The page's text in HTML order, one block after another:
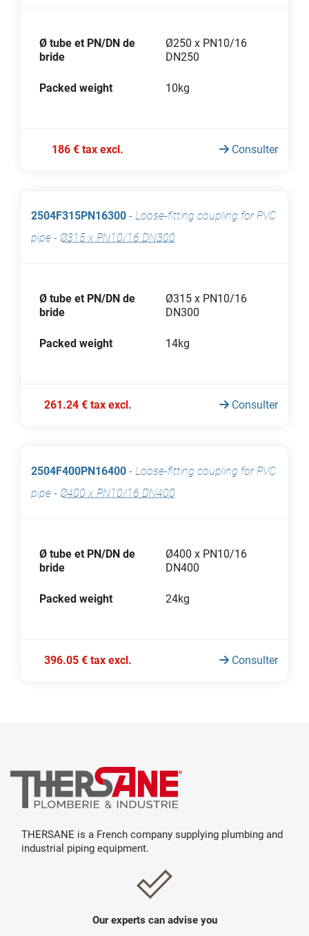
Ø tube et PN/DN de
bride
Ø250 x PN10/16
DN250
Packed weight 10kg
186 € tax excl. Consulter
2504F315PN16300 - Loose-fitting coupling for PVC
pipe - Ø315 x PN10/16 DN300
Ø tube et PN/DN de
bride
Ø315 x PN10/16
DN300
Packed weight 14kg
261.24 € tax excl. Consulter
2504F400PN16400 - Loose-fitting coupling for PVC
pipe - Ø400 x PN10/16 DN400
Ø tube et PN/DN de
bride
Ø400 x PN10/16
DN400
Packed weight 24kg
396.05 € tax excl. Consulter
THERSANE is a French company supplying plumbing and
industrial piping equipment.
Our experts can advise you